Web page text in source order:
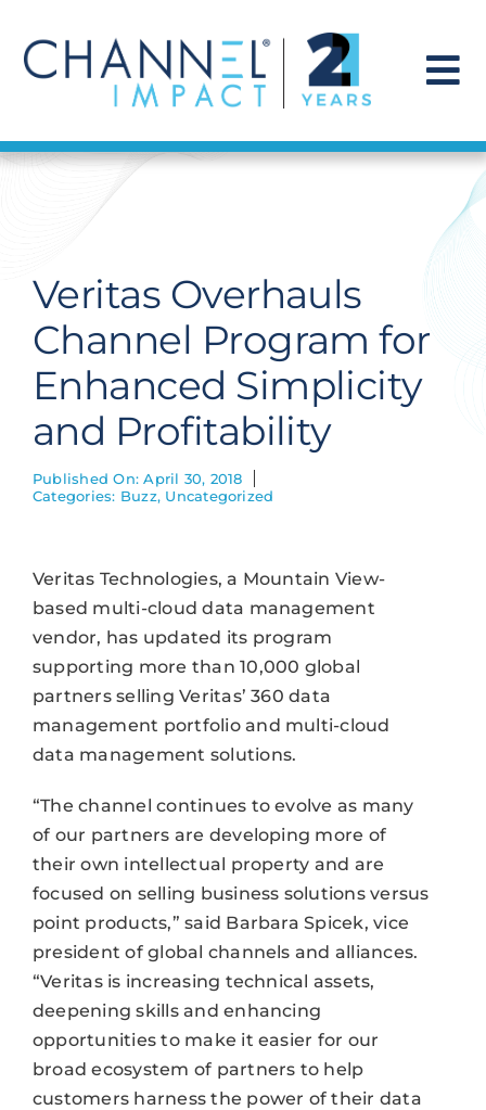
content
Find a Solution
Get Hired
Contact Us
Veritas Overhauls
Channel Program for
Enhanced Simplicity
and Profitability
Published On: April 30, 2018
Categories: Buzz, Uncategorized
Veritas Technologies, a Mountain View-
based multi-cloud data management
vendor, has updated its program
supporting more than 10,000 global
partners selling Veritas’ 360 data
management portfolio and multi-cloud
data management solutions.
“The channel continues to evolve as many
of our partners are developing more of
their own intellectual property and are
focused on selling business solutions versus
point products,” said Barbara Spicek, vice
president of global channels and alliances.
“Veritas is increasing technical assets,
deepening skills and enhancing
opportunities to make it easier for our
broad ecosystem of partners to help
customers harness the power of their data